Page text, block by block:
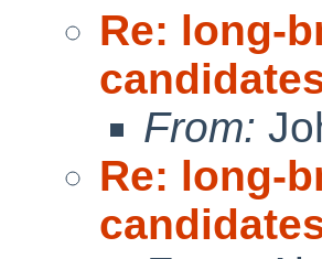
Re: long-
From:
Re: long-